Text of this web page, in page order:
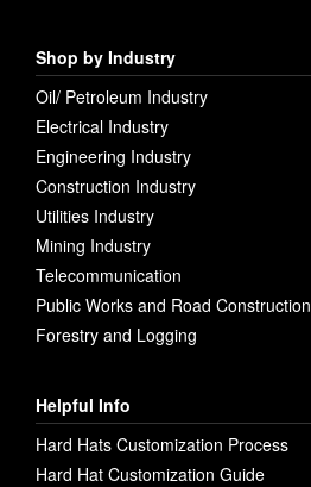
Shop by Industry
Oil/ Petroleum Industry
Electrical Industry
Engineering Industry
Construction Industry
Utilities Industry
Mining Industry
Telecommunication
Public Works and Road Construction
Forestry and Logging
Helpful Info
Hard Hats Customization Process
Hard Hat Customization Guide